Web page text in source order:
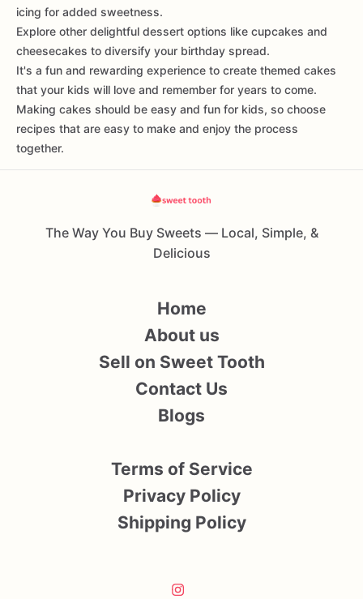
icing for added sweetness.
Explore other delightful dessert options like cupcakes and
cheesecakes to diversify your birthday spread.
It's a fun and rewarding experience to create themed cakes
that your kids will love and remember for years to come.
Making cakes should be easy and fun for kids, so choose
recipes that are easy to make and enjoy the process
together.
The Way You Buy Sweets — Local, Simple, &
Delicious
Home
About us
Sell on Sweet Tooth
Contact Us
Blogs
Terms of Service
Privacy Policy
Shipping Policy